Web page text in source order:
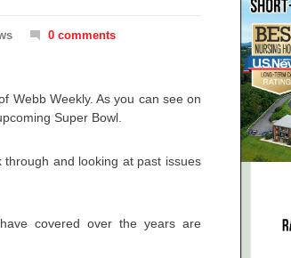
0 comments
Webb Weekly. As you can see on
Super Bowl.
and looking at past issues
covered over the years are